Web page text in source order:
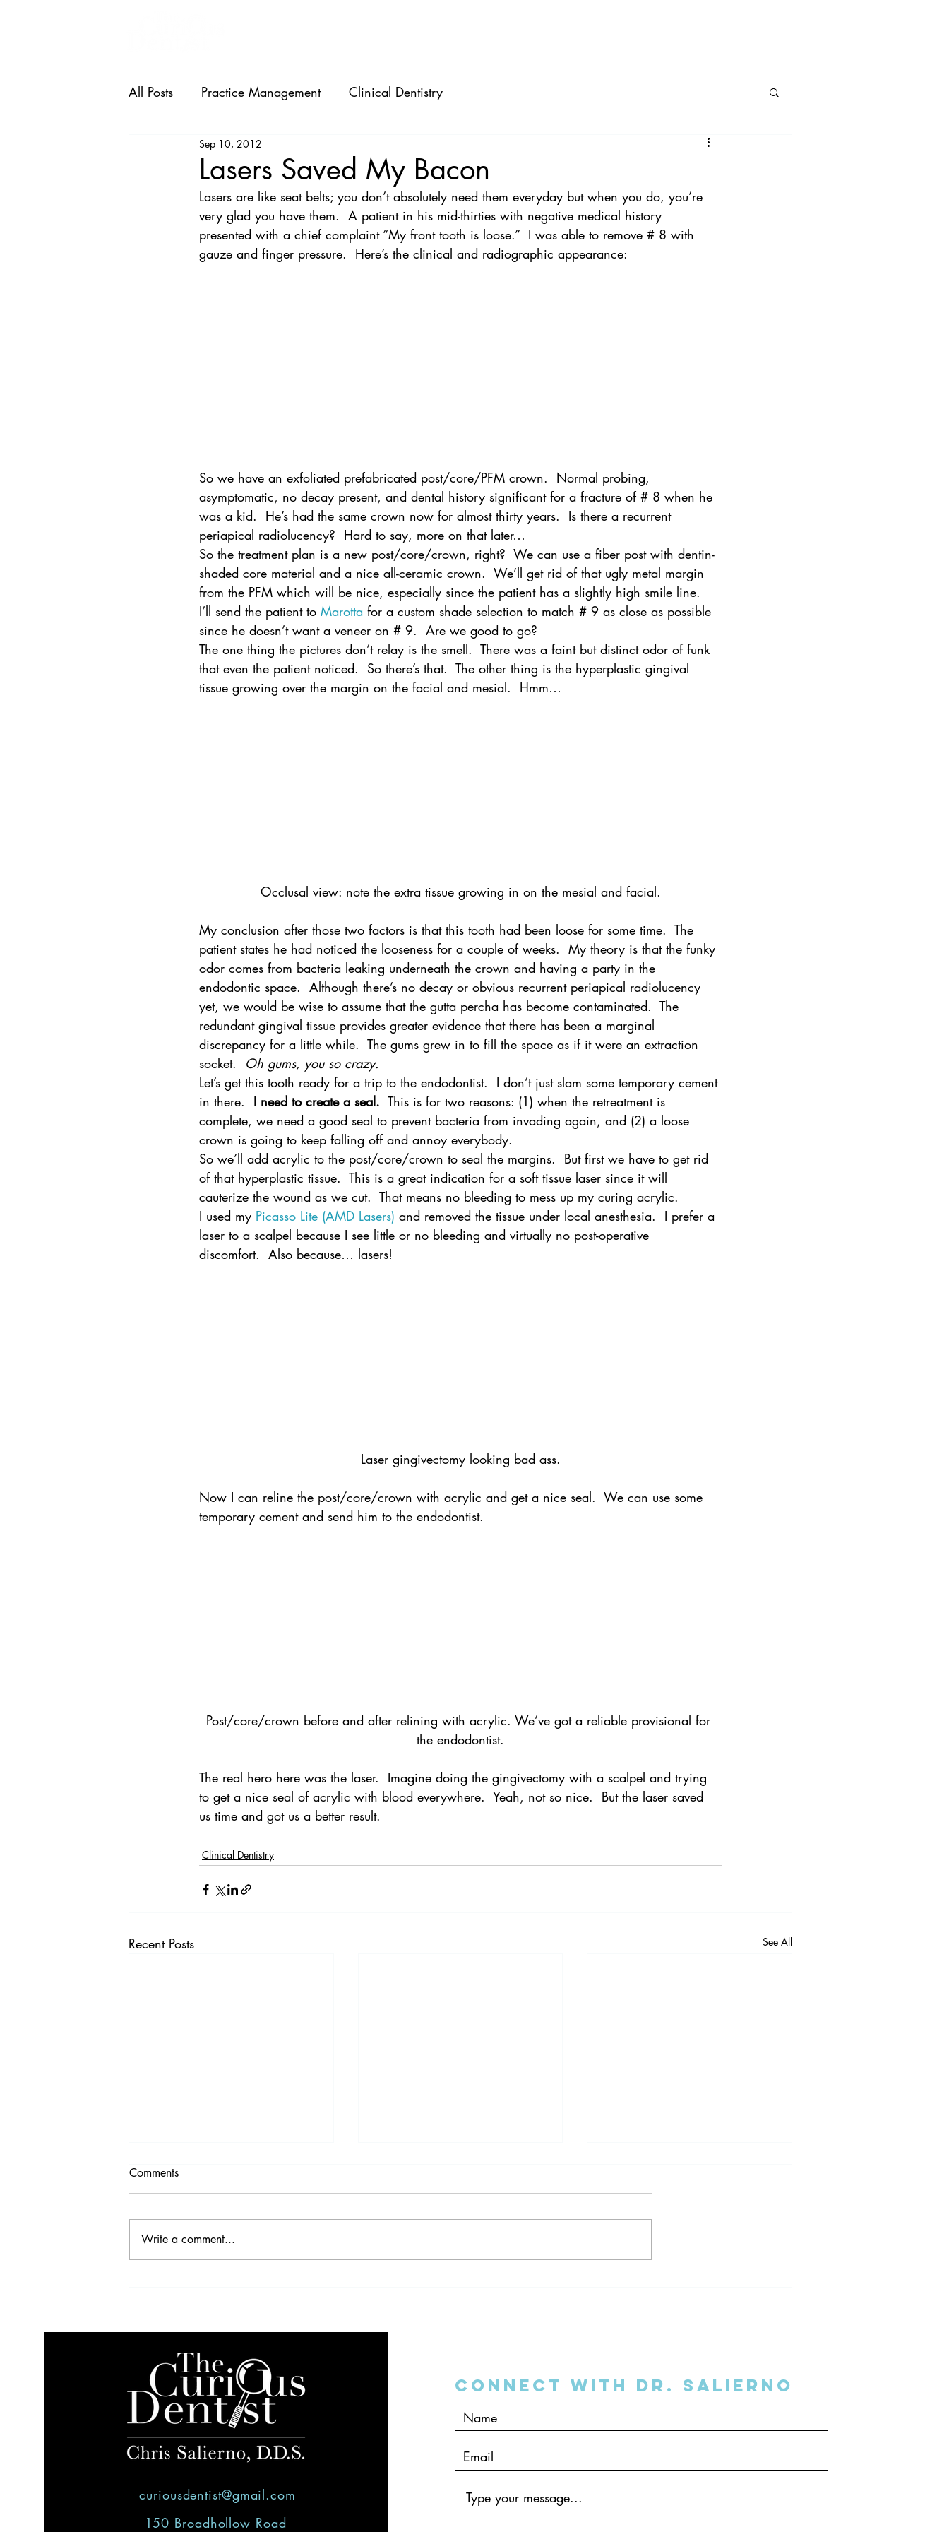
All Posts Practice Management Clinical Dentistry
Lasers Saved My Bacon
Sep 10, 2012
Lasers are like seat belts; you don’t absolutely need them everyday but when you do, you’re
very glad you have them.  A patient in his mid-thirties with negative medical history
presented with a chief complaint “My front tooth is loose.”  I was able to remove # 8 with
gauze and finger pressure.  Here’s the clinical and radiographic appearance:
So we have an exfoliated prefabricated post/core/PFM crown.  Normal probing,
asymptomatic, no decay present, and dental history significant for a fracture of # 8 when he
was a kid.  He’s had the same crown now for almost thirty years.  Is there a recurrent
periapical radiolucency?  Hard to say, more on that later…
So the treatment plan is a new post/core/crown, right?  We can use a fiber post with dentin-
shaded core material and a nice all-ceramic crown.  We’ll get rid of that ugly metal margin
from the PFM which will be nice, especially since the patient has a slightly high smile line.
I’ll send the patient to Marotta for a custom shade selection to match # 9 as close as possible
since he doesn’t want a veneer on # 9.  Are we good to go?
The one thing the pictures don’t relay is the smell.  There was a faint but distinct odor of funk
that even the patient noticed.  So there’s that.  The other thing is the hyperplastic gingival
tissue growing over the margin on the facial and mesial.  Hmm…
Occlusal view: note the extra tissue growing in on the mesial and facial.
My conclusion after those two factors is that this tooth had been loose for some time.  The
patient states he had noticed the looseness for a couple of weeks.  My theory is that the funky
odor comes from bacteria leaking underneath the crown and having a party in the
endodontic space.  Although there’s no decay or obvious recurrent periapical radiolucency
yet, we would be wise to assume that the gutta percha has become contaminated.  The
redundant gingival tissue provides greater evidence that there has been a marginal
discrepancy for a little while.  The gums grew in to fill the space as if it were an extraction
socket. Oh gums, you so crazy.
Let’s get this tooth ready for a trip to the endodontist.  I don’t just slam some temporary cement
in there. I need to create a seal. This is for two reasons: (1) when the retreatment is
complete, we need a good seal to prevent bacteria from invading again, and (2) a loose
crown is going to keep falling off and annoy everybody.
So we’ll add acrylic to the post/core/crown to seal the margins.  But first we have to get rid
of that hyperplastic tissue.  This is a great indication for a soft tissue laser since it will
cauterize the wound as we cut.  That means no bleeding to mess up my curing acrylic.
I used my Picasso Lite (AMD Lasers) and removed the tissue under local anesthesia.  I prefer a
laser to a scalpel because I see little or no bleeding and virtually no post-operative
discomfort.  Also because… lasers!
Laser gingivectomy looking bad ass.
Now I can reline the post/core/crown with acrylic and get a nice seal.  We can use some
temporary cement and send him to the endodontist.
Post/core/crown before and after relining with acrylic. We’ve got a reliable provisional for
the endodontist.
The real hero here was the laser.  Imagine doing the gingivectomy with a scalpel and trying
to get a nice seal of acrylic with blood everywhere.  Yeah, not so nice.  But the laser saved
us time and got us a better result.
Clinical Dentistry
Recent Posts See All
Comments
Write a comment...
curiousdentist@gmail.com
150 Broadhollow Road
Connect with Dr. SalIERNO